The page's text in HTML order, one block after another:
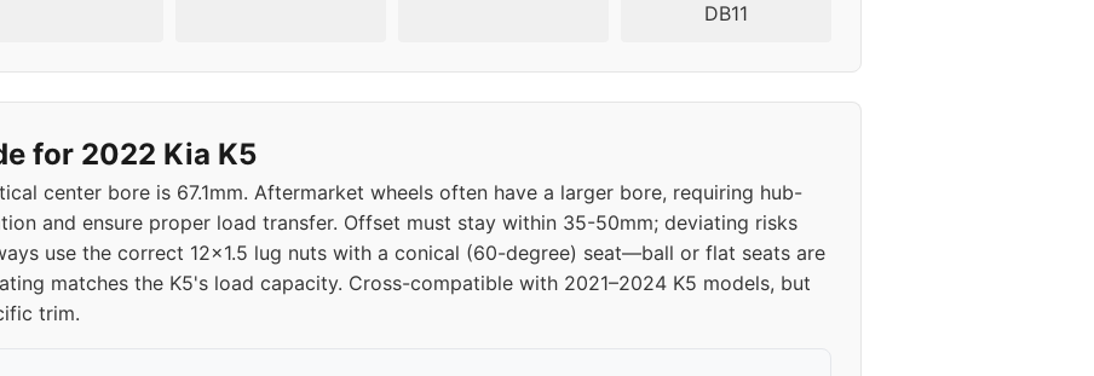
DB11
for 2022 Kia K5
center bore is 67.1mm. Aftermarket wheels often have a larger bore, requiring hub-
and ensure proper load transfer. Offset must stay within 35-50mm; deviating risks
use the correct 12x1.5 lug nuts with a conical (60-degree) seat—ball or flat seats are
matches the K5's load capacity. Cross-compatible with 2021–2024 K5 models, but
trim.